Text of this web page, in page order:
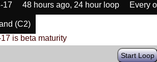
17 48 hours ago, 24 hour loop Every
(C2)
is beta maturity
Start Loop